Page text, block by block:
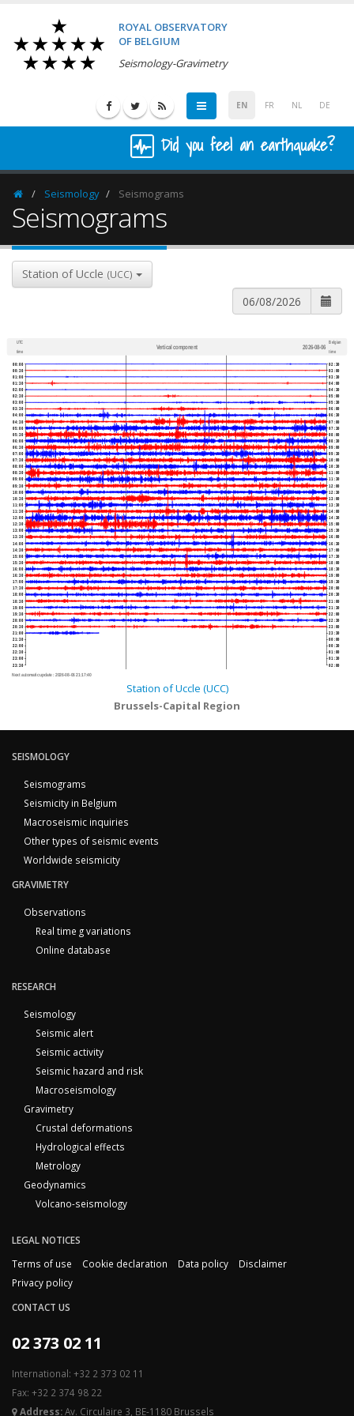
ROYAL OBSERVATORY
OF BELGIUM
Seismology-Gravimetry
EN FR NL DE
Did you feel an earthquake?
HomepageSeismology Seismograms
Seismograms
Station of Uccle (UCC)
UTC
time
Vertical component 2026-08-06
Belgian
time
00:00
00:30
01:00
01:30
02:00
02:30
03:00
03:30
04:00
04:30
05:00
05:30
06:00
06:30
07:00
07:30
08:00
08:30
09:00
09:30
10:00
10:30
11:00
11:30
12:00
12:30
13:00
13:30
14:00
14:30
15:00
15:30
16:00
16:30
17:00
17:30
18:00
18:30
19:00
19:30
20:00
20:30
21:00
21:30
22:00
22:30
23:00
23:30
02:30
03:00
03:30
04:00
04:30
05:00
05:30
06:00
06:30
07:00
07:30
08:00
08:30
09:00
09:30
10:00
10:30
11:00
11:30
12:00
12:30
13:00
13:30
14:00
14:30
15:00
15:30
16:00
16:30
17:00
17:30
18:00
18:30
19:00
19:30
20:00
20:30
21:00
21:30
22:00
22:30
23:00
23:30
00:00
00:30
01:00
01:30
02:00
Next automatic update : 2026-08-06 21:17:40
Station of Uccle (UCC)
Brussels-Capital Region
SEISMOLOGY
Seismograms
Seismicity in Belgium
Macroseismic inquiries
Other types of seismic events
Worldwide seismicity
GRAVIMETRY
Observations
Real time g variations
Online database
RESEARCH
Seismology
Seismic alert
Seismic activity
Seismic hazard and risk
Macroseismology
Gravimetry
Crustal deformations
Hydrological effects
Metrology
Geodynamics
Volcano-seismology
LEGAL NOTICES
Terms of use
Cookie declaration Data policy
Disclaimer
Privacy policy
CONTACT US
02 373 02 11
International: +32 2 373 02 11
Fax: +32 2 374 98 22
Address:Av. Circulaire 3, BE-1180 Brussels